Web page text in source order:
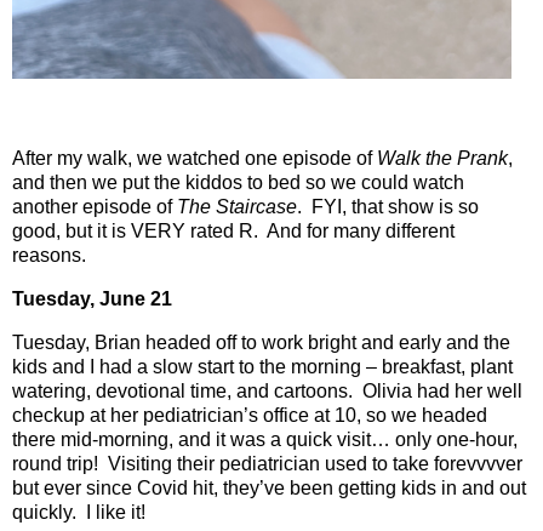
After my walk, we watched one episode of Walk the Prank,
and then we put the kiddos to bed so we could watch
another episode of The Staircase.
FYI, that show is so
good, but it is VERY rated R. And for many different
reasons.
Tuesday, June 21
Tuesday, Brian headed off to work bright and early and the
kids and I had a slow start to the morning – breakfast, plant
watering, devotional time, and cartoons. Olivia had her well
checkup at her pediatrician’s office at 10, so we headed
there mid-morning, and it was a quick visit… only one-hour,
round trip! Visiting their pediatrician used to take forevvvver
but ever since Covid hit, they’ve been getting kids in and out
quickly.
I like it!